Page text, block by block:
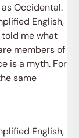
Occidental.
English,
me what
members of
is a myth. For
same
English,